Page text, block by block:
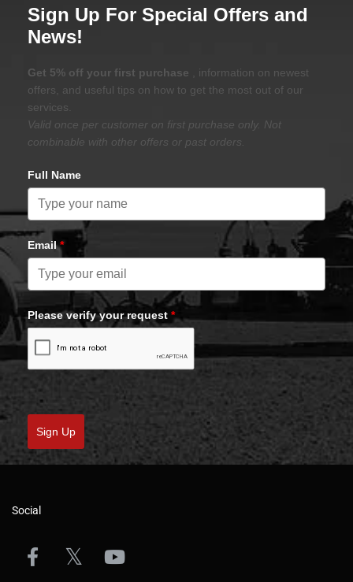
Sign Up For Special Offers and
News!
Get 5% off your first purchase
, information on newest
offers, and useful tips on how to get the most out of our
services.
Valid once per customer on first purchase only. Not
combinable with other offers or past orders.
Full Name
Email*
Please verify your request *
Sign Up
Social